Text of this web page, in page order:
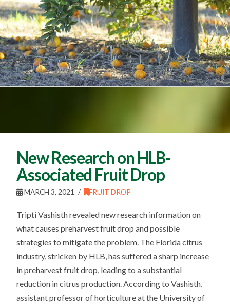
New Research on HLB-
Associated Fruit Drop
MARCH 3, 2021 FRUIT DROP
Tripti Vashisth revealed new research information on
what causes preharvest fruit drop and possible
strategies to mitigate the problem. The Florida citrus
industry, stricken by HLB, has suffered a sharp increase
in preharvest fruit drop, leading to a substantial
reduction in citrus production. According to Vashisth,
assistant professor of horticulture at the University of